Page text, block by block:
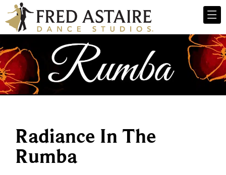
Radiance In The
Rumba